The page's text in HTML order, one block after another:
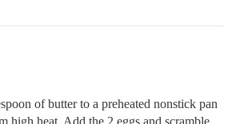
of butter to a preheated nonstick pan
high heat. Add the 2 eggs and scramble